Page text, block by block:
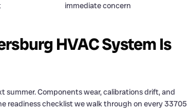
immediate concern
HVAC System Is
Components wear, calibrations drift, and
readiness checklist we walk through on every 33705